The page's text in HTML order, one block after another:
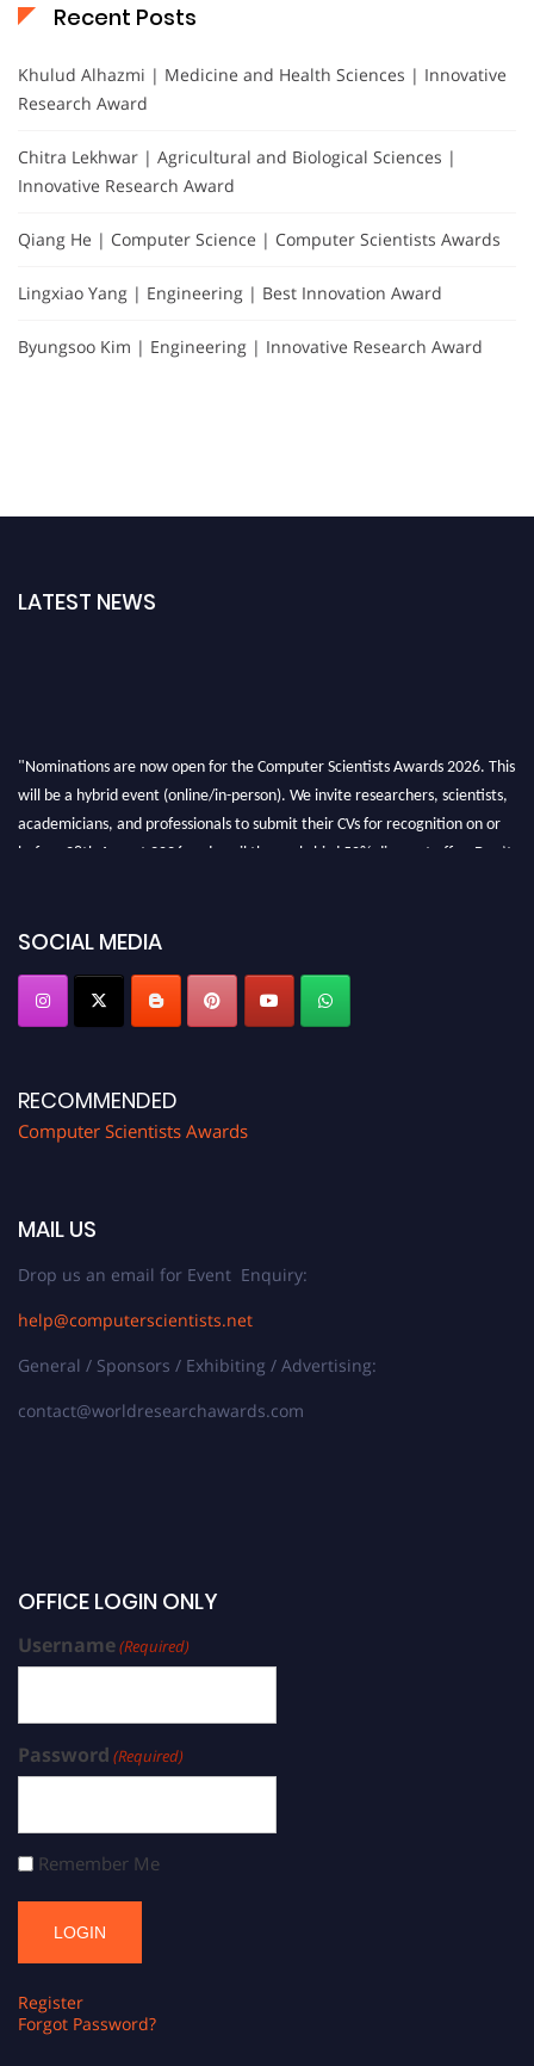
Recent Posts
Khulud Alhazmi | Medicine and Health Sciences | Innovative
Research Award
Chitra Lekhwar | Agricultural and Biological Sciences |
Innovative Research Award
Qiang He | Computer Science | Computer Scientists Awards
Lingxiao Yang | Engineering | Best Innovation Award
Byungsoo Kim | Engineering | Innovative Research Award
LATEST NEWS
"Nominations are now open for the Computer Scientists Awards 2026. This
will be a hybrid event (online/in-person). We invite researchers, scientists,
academicians, and professionals to submit their CVs for recognition on or
before 28th August 2026 and avail the early bird 50% discount offer. Don’t
SOCIAL MEDIA
RECOMMENDED
Computer Scientists Awards
MAIL US
Drop us an email for Event Enquiry:
help@computerscientists.net
General / Sponsors / Exhibiting / Advertising:
contact@worldresearchawards.com
OFFICE LOGIN ONLY
Username(Required)
Password (Required)
Remember Me
Register
Forgot Password?